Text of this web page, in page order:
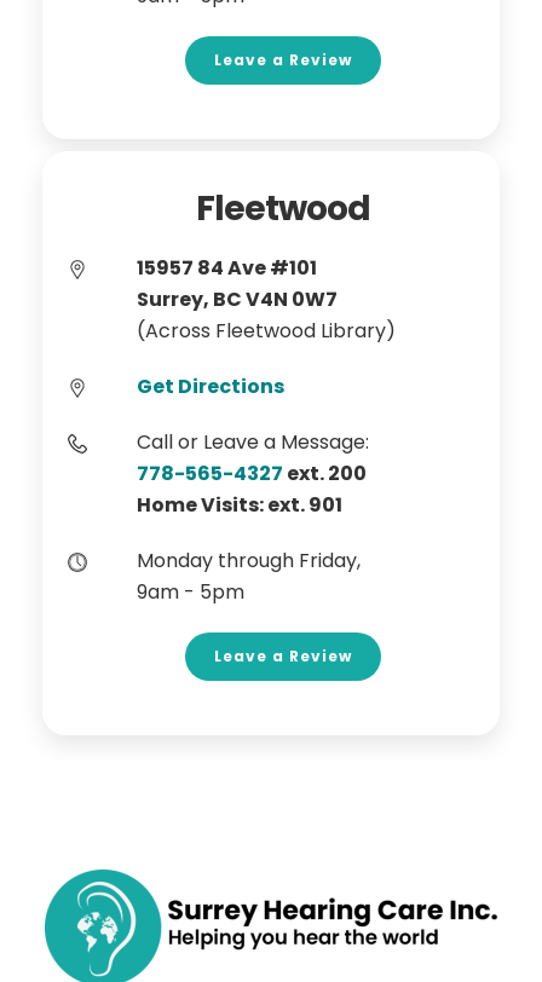
Leave a Review
Fleetwood
15957 84 Ave #101
Surrey, BC V4N 0W7
(Across Fleetwood Library)
Get Directions
Call or Leave a Message:
778-565-4327 ext. 200
Home Visits: ext. 901
Monday through Friday,
9am - 5pm
Leave a Review